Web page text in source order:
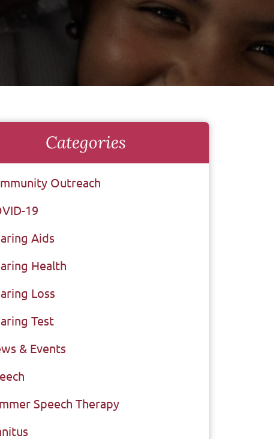
Categories
Outreach
19
Aids
Health
Loss
Test
& Events
Speech Therapy